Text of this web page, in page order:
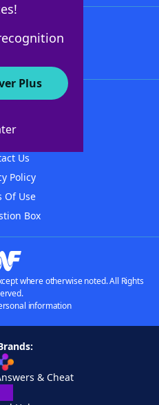
Plus
Us
Policy
Of Use
Box
where otherwise noted. All Rights
information
& Cheat